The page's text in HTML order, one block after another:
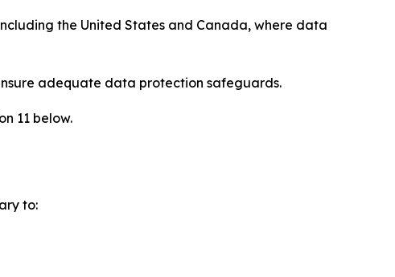
the United States and Canada, where data
adequate data protection safeguards.
11 below.
to: